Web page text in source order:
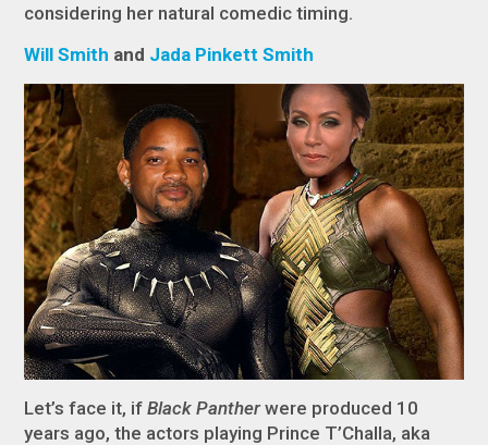
considering her natural comedic timing.
Will Smith and Jada Pinkett Smith
Let’s face it, ifBlack Pantherwere produced 10
years ago, the actors playing Prince T’Challa, aka